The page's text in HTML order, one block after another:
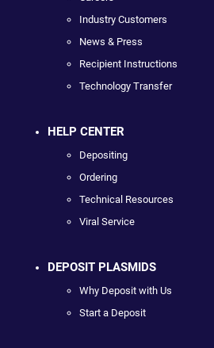
Industry Customers
News & Press
Recipient Instructions
Technology Transfer
HELP CENTER
Depositing
Ordering
Technical Resources
Viral Service
DEPOSIT PLASMIDS
Why Deposit with Us
Start a Deposit